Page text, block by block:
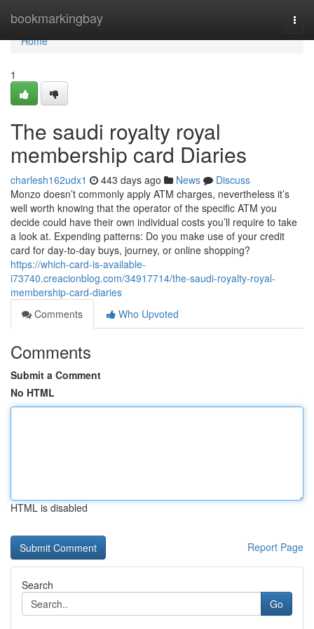
bookmarkingbay
Home
Home
1
The saudi royalty royal
membership card Diaries
charlesh162udx1 443 days ago News
Discuss
Monzo doesn’t commonly apply ATM charges, nevertheless it’s
well worth knowing that the operator of the specific ATM you
decide could have their own individual costs you’ll require to take
a look at. Expending patterns: Do you make use of your credit
card for day-to-day buys, journey, or online shopping?
https://which-card-is-available-
i73740.creacionblog.com/34917714/the-saudi-royalty-royal-
membership-card-diaries
Comments
Who Upvoted
Comments
Submit a Comment
No HTML
HTML is disabled
Report Page
Search
Go